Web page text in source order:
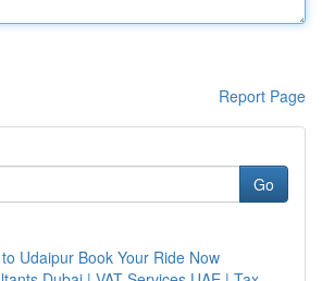
Report Page
Go
Udaipur Book Your Ride Now